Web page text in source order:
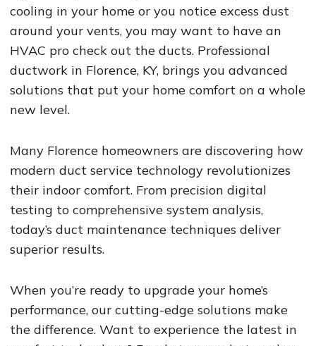
cooling in your home or you notice excess dust
around your vents, you may want to have an
HVAC pro check out the ducts. Professional
ductwork in Florence, KY, brings you advanced
solutions that put your home comfort on a whole
new level.
Many Florence homeowners are discovering how
modern duct service technology revolutionizes
their indoor comfort. From precision digital
testing to comprehensive system analysis,
today’s duct maintenance techniques deliver
superior results.
When you’re ready to upgrade your home’s
performance, our cutting-edge solutions make
the difference. Want to experience the latest in